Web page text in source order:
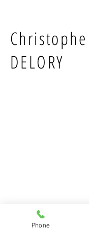
Christophe
DELORY
Phone